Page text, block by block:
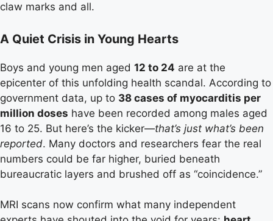
claw marks and all.
A Quiet Crisis in Young Hearts
Boys and young men aged 12 to 24 are at the
epicenter of this unfolding health scandal. According to
government data, up to 38 cases of myocarditis per
million doses have been recorded among males aged
16 to 25. But here’s the kicker—that’s just what’s been
reported. Many doctors and researchers fear the real
numbers could be far higher, buried beneath
bureaucratic layers and brushed off as “coincidence.”
MRI scans now confirm what many independent